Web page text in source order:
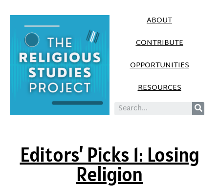
ABOUT
CONTRIBUTE
OPPORTUNITIES
RESOURCES
Editors’ Picks 1: Losing
Religion